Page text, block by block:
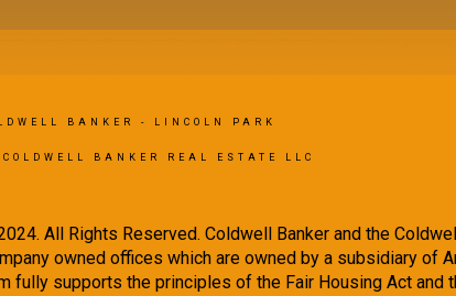
BANKER - LINCOLN PARK
BANKER REAL ESTATE LLC
All Rights Reserved. Coldwell Banker and the
owned offices which are owned by a subsidiary of
fully supports the principles of the Fair Housing Act and